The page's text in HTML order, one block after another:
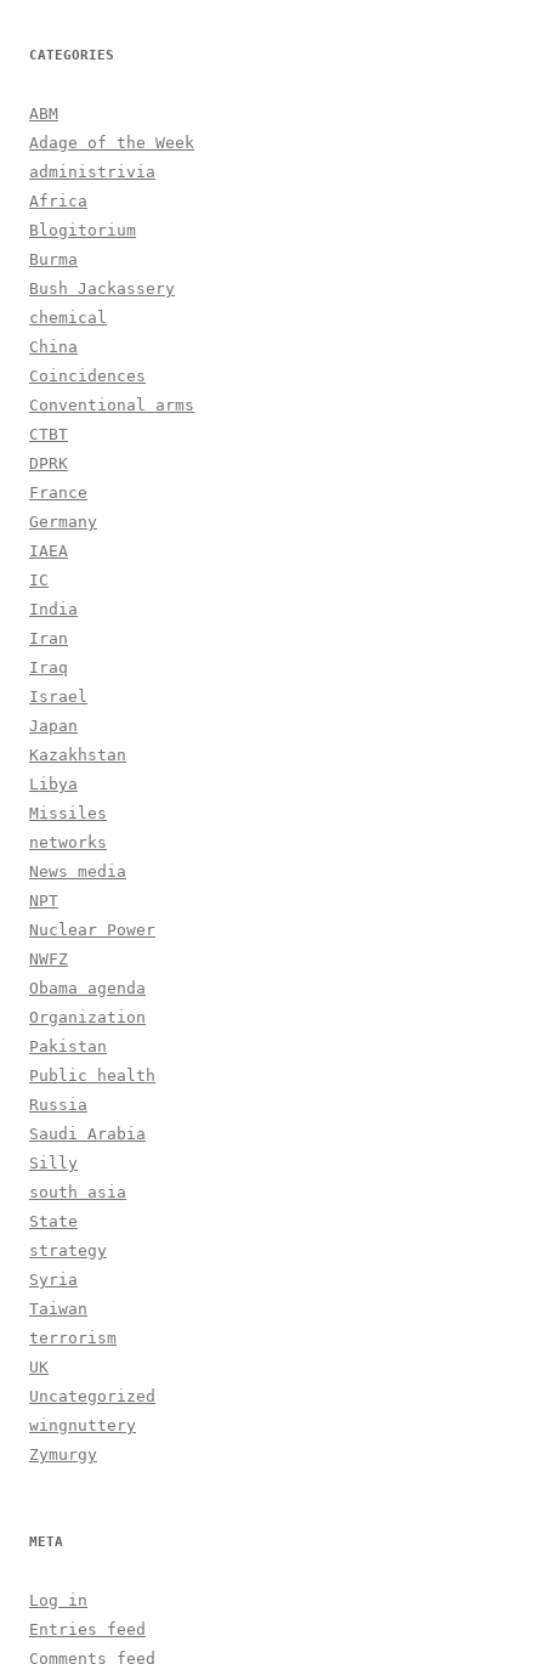
CATEGORIES
ABM
Adage of the Week
administrivia
Africa
Blogitorium
Burma
Bush Jackassery
chemical
China
Coincidences
Conventional arms
CTBT
DPRK
France
Germany
IAEA
IC
India
Iran
Iraq
Israel
Japan
Kazakhstan
Libya
Missiles
networks
News media
NPT
Nuclear Power
NWFZ
Obama agenda
Organization
Pakistan
Public health
Russia
Saudi Arabia
Silly
south asia
State
strategy
Syria
Taiwan
terrorism
UK
Uncategorized
wingnuttery
Zymurgy
META
Log in
Entries feed
Comments feed